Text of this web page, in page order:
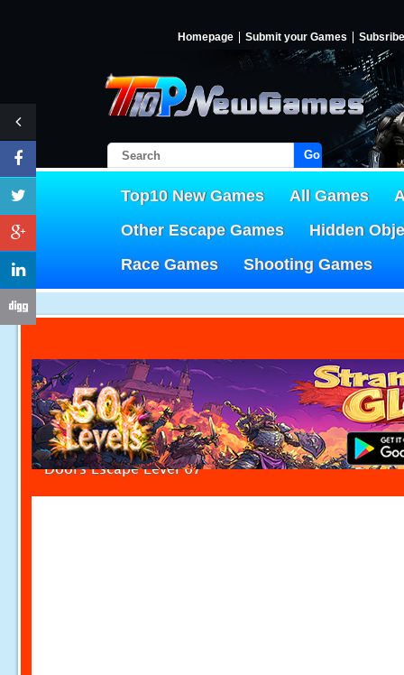
Homepage Submit your Games Subsribe
Go!
Top10 New Games All Games
Other Escape Games
Hidden
Race Games
Shooting Games
Doors Escape Level 67